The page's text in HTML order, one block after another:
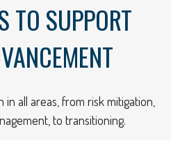
TO SUPPORT
all areas, from risk mitigation,
to transitioning.